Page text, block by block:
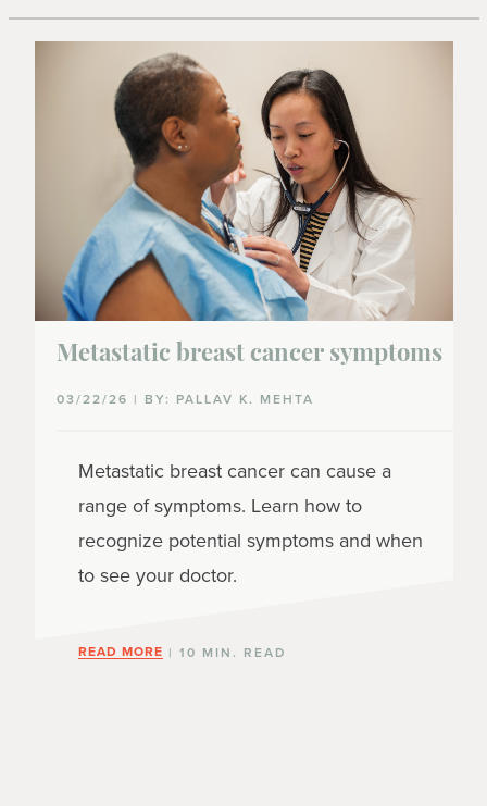
Metastatic breast cancer symptoms
03/22/26 | BY: PALLAV K. MEHTA
Metastatic breast cancer can cause a
range of symptoms. Learn how to
recognize potential symptoms and when
to see your doctor.
READ MORE | 10 MIN. READ